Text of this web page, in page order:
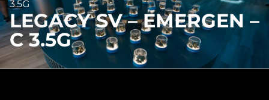
3.5G
LEGACY SV – EMERGEN –
C 3.5G